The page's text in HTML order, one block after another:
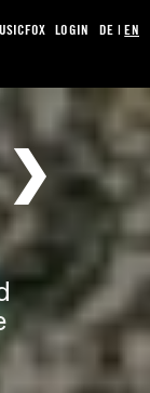
LOGIN DE |EN
❯